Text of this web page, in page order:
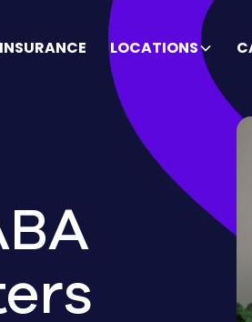
INSURANCE LOCATIONS